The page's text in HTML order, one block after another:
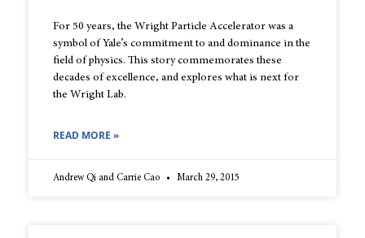
For 50 years, the Wright Particle Accelerator was a
symbol of Yale’s commitment to and dominance in the
field of physics. This story commemorates these
decades of excellence, and explores what is next for
the Wright Lab.
READ MORE »
Andrew Qi and Carrie Cao March 29, 2015